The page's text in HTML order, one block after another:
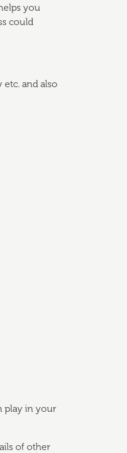
you
could
etc. and also
play in your
of other